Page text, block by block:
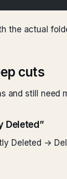
the actual
cuts
and still need
Deleted”
Deleted →